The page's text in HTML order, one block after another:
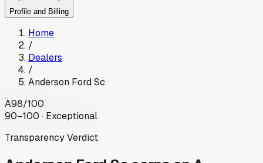
Profile and Billing
Home
/
Dealers
/
Anderson Ford Sc
A98/100
90–100 · Exceptional
Transparency Verdict